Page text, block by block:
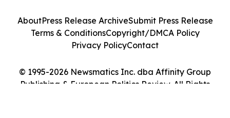
© 1995-2026 Newsmatics Inc. dba Affinity Group
Publishing & European Politics Review. All Rights
AboutPress Release ArchiveSubmit Press Release
Terms & ConditionsCopyright/DMCA Policy
Privacy PolicyContact